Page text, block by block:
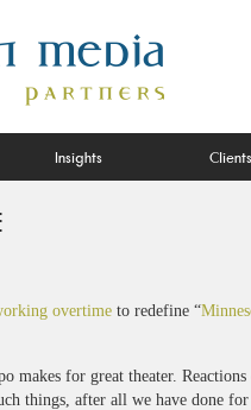
Insights Clients
overtime to redefine “
makes for great theater.
things, after all we have done